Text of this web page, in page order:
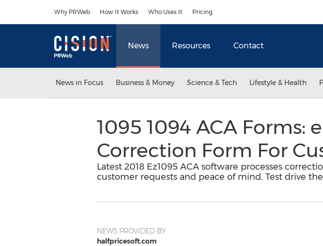
Why PRWeb How It Works Who Uses It Pricing
News Resources Contact
News in Focus Business & Money Science & Tech Lifestyle & Health
1095 1094 ACA Forms:
Correction Form For
Latest 2018 Ez1095 ACA software processes
customer requests and peace of mind. Test drive
NEWS PROVIDED BY
halfpricesoft.com